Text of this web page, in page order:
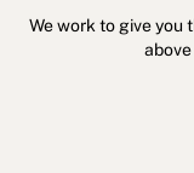
We work to give you